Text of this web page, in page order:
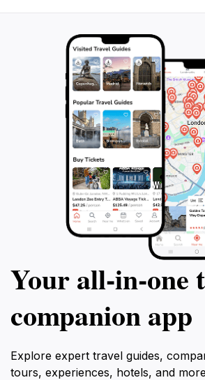
perspective and create lasting
Your all‑in‑one
companion app
Explore expert travel guides,
tours, experiences, hotels, and